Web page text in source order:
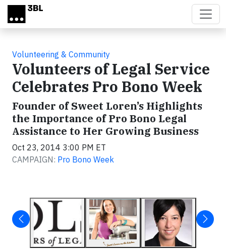
Skip to main content
Volunteering & Community
Volunteers of Legal Service
Celebrates Pro Bono Week
Founder of Sweet Loren’s Highlights
the Importance of Pro Bono Legal
Assistance to Her Growing Business
Oct 23, 2014 3:00 PM ET
CAMPAIGN: Pro Bono Week